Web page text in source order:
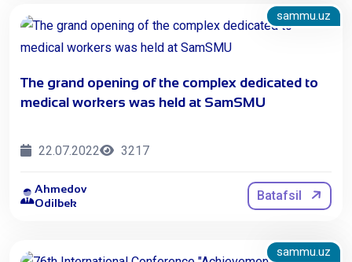
sammu.uz
The grand opening of the complex dedicated to
medical workers was held at SamSMU
22.07.2022 3217
Ahmedov
Odilbek
Batafsil
sammu.uz